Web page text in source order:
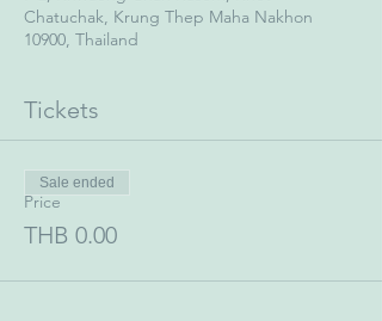
Chatuchak, Krung Thep Maha Nakhon
10900, Thailand
Tickets
Price
THB 0.00
Sale ended